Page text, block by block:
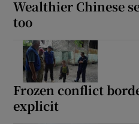
Wealthier Chinese
too
Frozen conflict
explicit